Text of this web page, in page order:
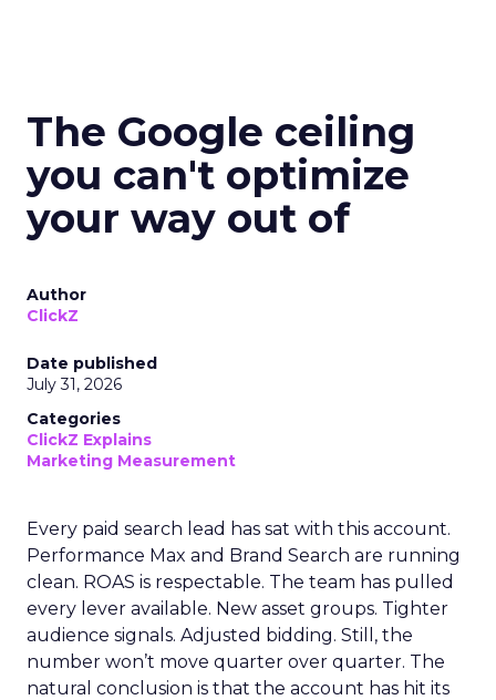
The Google ceiling
you can't optimize
your way out of
Author
ClickZ
Date published
July 31, 2026
Categories
ClickZ Explains
Marketing Measurement
Every paid search lead has sat with this account.
Performance Max and Brand Search are running
clean. ROAS is respectable. The team has pulled
every lever available. New asset groups. Tighter
audience signals. Adjusted bidding. Still, the
number won’t move quarter over quarter. The
natural conclusion is that the account has hit its